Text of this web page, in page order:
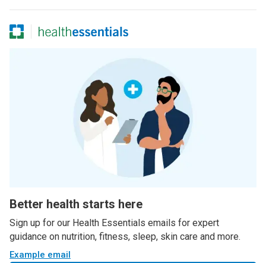
Better health starts here
Sign up for our Health Essentials emails for expert
guidance on nutrition, fitness, sleep, skin care and more.
Example email